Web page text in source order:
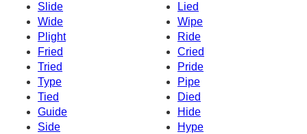
Slide
Lied
Wide
Wipe
Plight
Ride
Fried
Cried
Tried
Pride
Type
Pipe
Tied
Died
Guide
Hide
Side
Hype